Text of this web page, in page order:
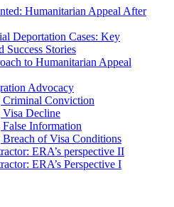
Humanitarian Appeal After
Deportation Cases: Key
Success Stories
to Humanitarian Appeal
Advocacy
Conviction
Decline
Information
of Visa Conditions
ERA’s perspective II
ERA’s Perspective I